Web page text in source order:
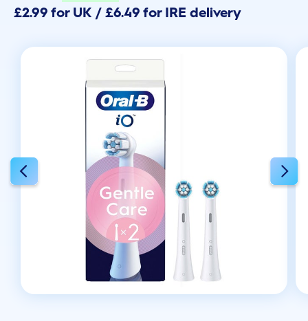
107
£2.99 for UK / £6.49 for IRE delivery